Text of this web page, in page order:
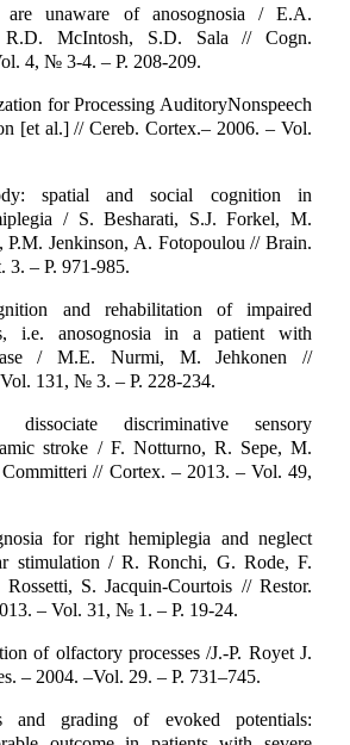
are unaware of anosognosia / E.A.
McIntosh, S.D. Sala // Cogn.
4, № 3-4. – P. 208-209.
for Processing AuditoryNonspeech
[et al.] // Cereb. Cortex.– 2006. – Vol.
spatial and social cognition in
/ S. Besharati, S.J. Forkel, M.
Jenkinson, A. Fotopoulou // Brain.
3. – P. 971-985.
and rehabilitation of impaired
i.e. anosognosia in a patient with
/ M.E. Nurmi, M. Jehkonen //
131, № 3. – P. 228-234.
dissociate discriminative sensory
stroke / F. Notturno, R. Sepe, M.
// Cortex. – 2013. – Vol. 49,
for right hemiplegia and neglect
stimulation / R. Ronchi, G. Rode, F.
S. Jacquin-Courtois // Restor.
– Vol. 31, № 1. – P. 19-24.
of оlfactory рrocesses /J.-P. Royet J.
– 2004. –Vol. 29. – P. 731–745.
and grading of evoked potentials: